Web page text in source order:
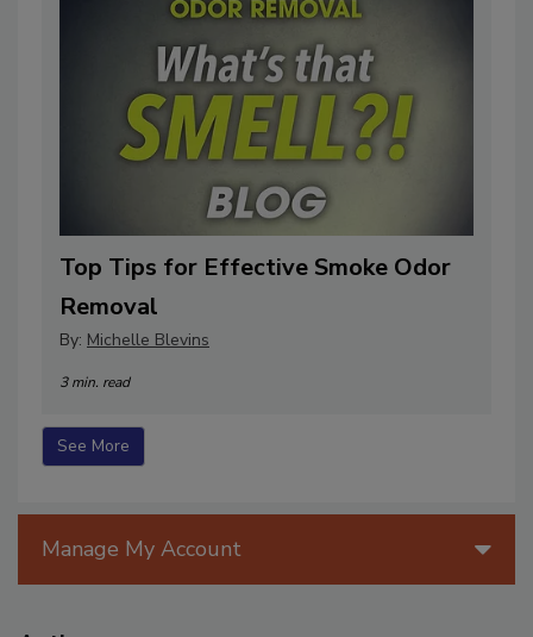
Top Tips for Effective Smoke Odor
Removal
See More